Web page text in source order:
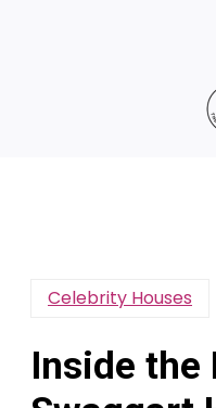
Celebrity Houses
Inside the